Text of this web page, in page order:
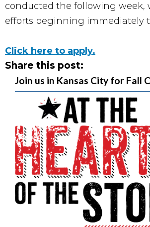
conducted the following
efforts beginning immediately
Click here to apply.
Share this post:
Join us in Kansas City for Fall